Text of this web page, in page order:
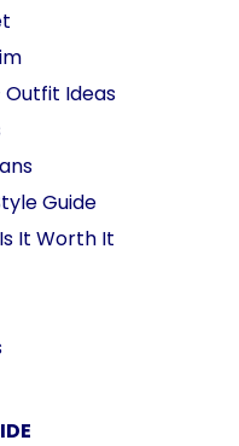
Outfit Ideas
Guide
It Worth It